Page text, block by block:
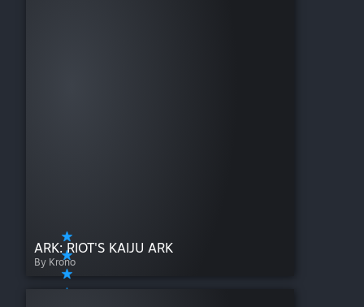
ARK: RIOT'S KAIJU ARK
By Krono